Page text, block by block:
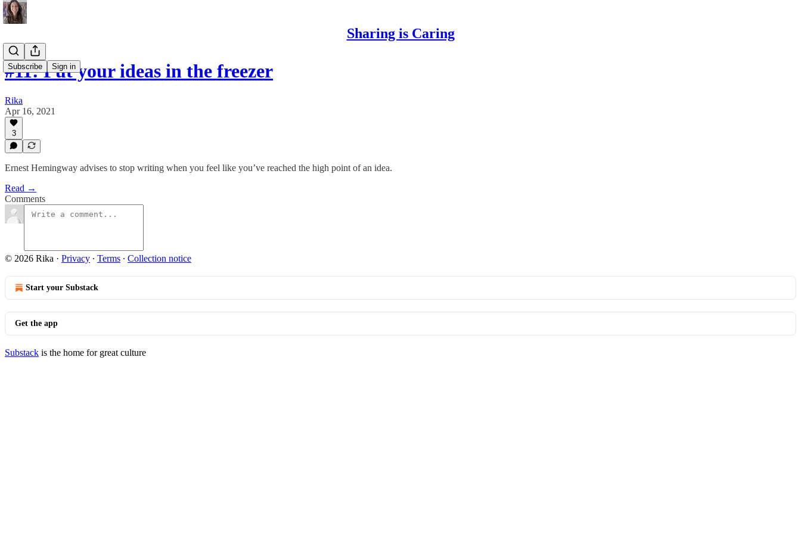
Sharing is Caring
Subscribe Sign in
#11: Put your ideas in the freezer
Rika
Apr 16, 2021
3
Ernest Hemingway advises to stop writing when you feel like you’ve reached the high point of an idea.
Read →
Comments
© 2026 Rika · Privacy ∙ Terms ∙ Collection notice
Start your Substack
Get the app
Substack is the home for great culture